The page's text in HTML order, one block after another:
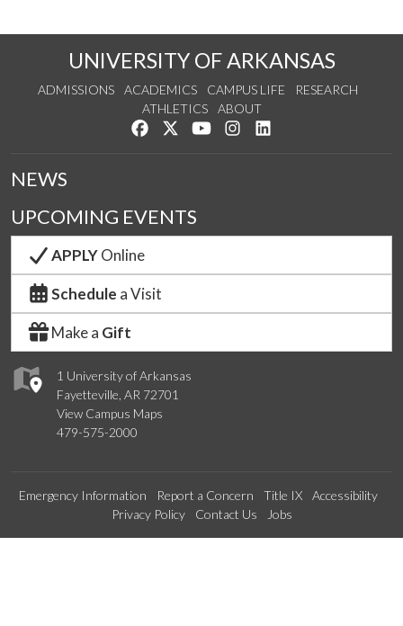
UNIVERSITY OF ARKANSAS
ADMISSIONS ACADEMICS CAMPUS LIFE
RESEARCH
ATHLETICS
ABOUT
Like us on Facebook
Follow us on Twitter
Watch us on YouTube
See us on Instagram
1 University of Arkansas
Fayetteville, AR 72701
View Campus Maps
479-575-2000
NEWS
UPCOMING EVENTS
APPLYOnline
Schedule a Visit
Make a Gift
Emergency Information Report a Concern Title IX
Accessibility
Privacy Policy
Contact Us Jobs